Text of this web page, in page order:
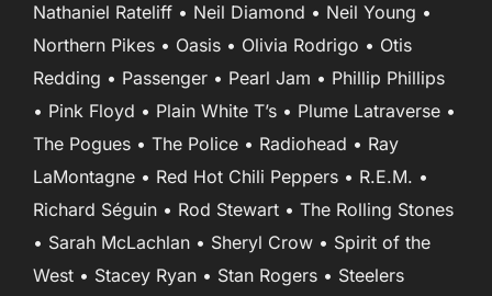
Nathaniel Rateliff • Neil Diamond • Neil Young •
Northern Pikes • Oasis • Olivia Rodrigo • Otis
Redding • Passenger • Pearl Jam • Phillip Phillips
• Pink Floyd • Plain White T’s • Plume Latraverse •
The Pogues • The Police • Radiohead • Ray
LaMontagne • Red Hot Chili Peppers • R.E.M. •
Richard Séguin • Rod Stewart • The Rolling Stones
• Sarah McLachlan • Sheryl Crow • Spirit of the
West • Stacey Ryan • Stan Rogers • Steelers